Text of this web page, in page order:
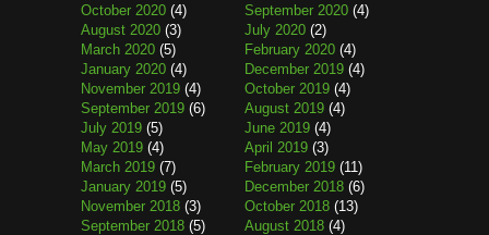
October 2020 (4) September 2020 (4)
August 2020 (3) July 2020 (2)
March 2020 (5) February 2020 (4)
January 2020 (4) December 2019 (4)
November 2019 (4) October 2019 (4)
September 2019 (6) August 2019 (4)
July 2019 (5) June 2019 (4)
May 2019 (4) April 2019 (3)
March 2019 (7) February 2019 (11)
January 2019 (5) December 2018 (6)
November 2018 (3) October 2018 (13)
September 2018 (5) August 2018 (4)